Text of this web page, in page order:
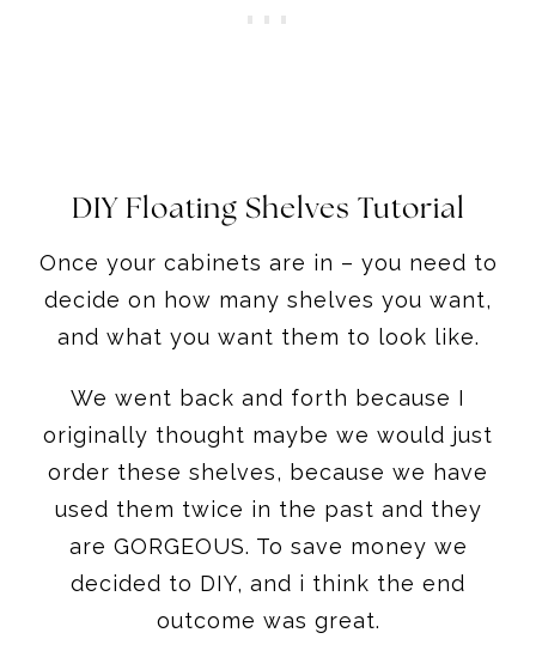
DIY Floating Shelves Tutorial
Once your cabinets are in – you need to
decide on how many shelves you want,
and what you want them to look like.
We went back and forth because I
originally thought maybe we would just
order these shelves, because we have
used them twice in the past and they
are GORGEOUS. To save money we
decided to DIY, and i think the end
outcome was great.